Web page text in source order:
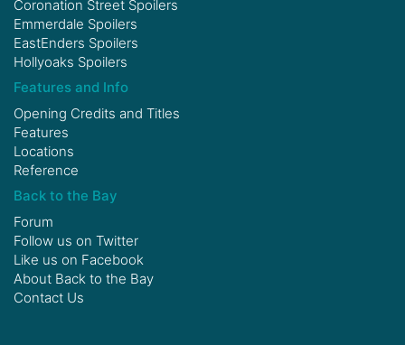
Coronation Street Spoilers
Emmerdale Spoilers
EastEnders Spoilers
Hollyoaks Spoilers
Features and Info
Opening Credits and Titles
Features
Locations
Reference
Back to the Bay
Forum
Follow us on Twitter
Like us on Facebook
About Back to the Bay
Contact Us